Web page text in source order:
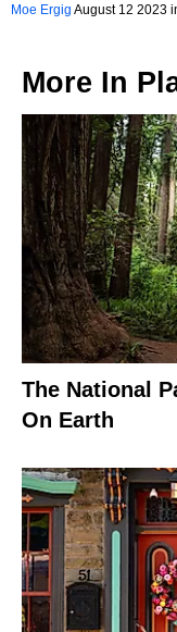
Moe Ergig August 12 2023
More In
The National
On Earth